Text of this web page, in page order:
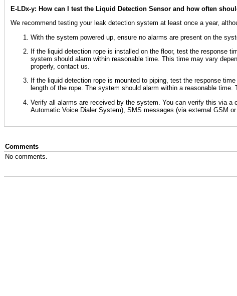
E-LDx-y: How can I test the Liquid Detection Sensor and how often
We recommend testing your leak detection system at least once a year,
With the system powered up, ensure no alarms are present on the
If the liquid detection rope is installed on the floor, test the response
system should alarm within reasonable time. This time may vary
properly, contact us.
If the liquid detection rope is mounted to piping, test the response
length of the rope. The system should alarm within a reasonable
Verify all alarms are received by the system. You can verify this via
Automatic Voice Dialer System), SMS messages (via external GSM
Comments
No comments.